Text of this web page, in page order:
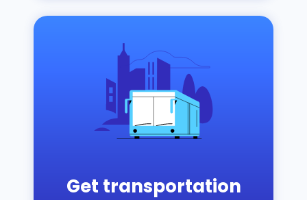
Get transportation